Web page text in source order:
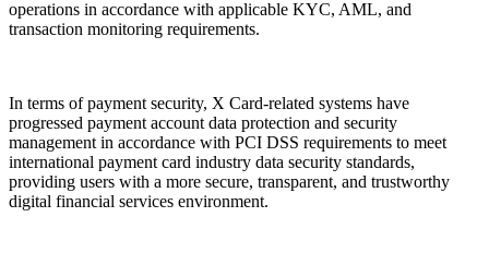
operations in accordance with applicable KYC, AML, and
transaction monitoring requirements.
In terms of payment security, X Card-related systems have
progressed payment account data protection and security
management in accordance with PCI DSS requirements to meet
international payment card industry data security standards,
providing users with a more secure, transparent, and trustworthy
digital financial services environment.